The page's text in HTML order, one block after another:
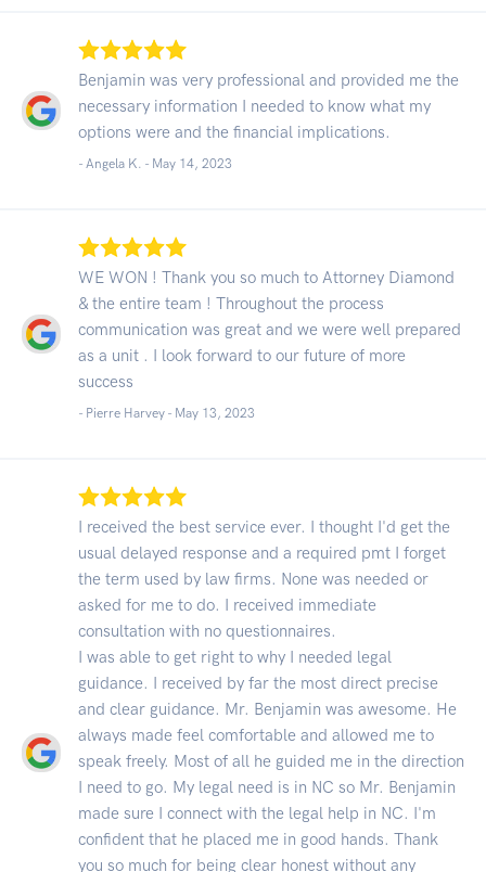
Benjamin was very professional and provided me the
necessary information I needed to know what my
options were and the financial implications.
- Angela K. - May 14, 2023
WE WON ! Thank you so much to Attorney Diamond
& the entire team ! Throughout the process
communication was great and we were well prepared
as a unit . I look forward to our future of more
success
- Pierre Harvey - May 13, 2023
I received the best service ever. I thought I'd get the
usual delayed response and a required pmt I forget
the term used by law firms. None was needed or
asked for me to do. I received immediate
consultation with no questionnaires.
I was able to get right to why I needed legal
guidance. I received by far the most direct precise
and clear guidance. Mr. Benjamin was awesome. He
always made feel comfortable and allowed me to
speak freely. Most of all he guided me in the direction
I need to go. My legal need is in NC so Mr. Benjamin
made sure I connect with the legal help in NC. I'm
confident that he placed me in good hands. Thank
you so much for being clear honest without any